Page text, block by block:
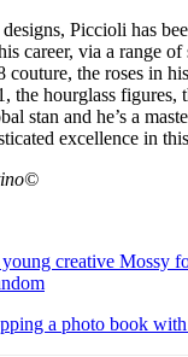
Piccioli has
career, via a range of
the roses in
the hourglass figures,
stan and he’s a
excellence in
creative Mossy
a photo book